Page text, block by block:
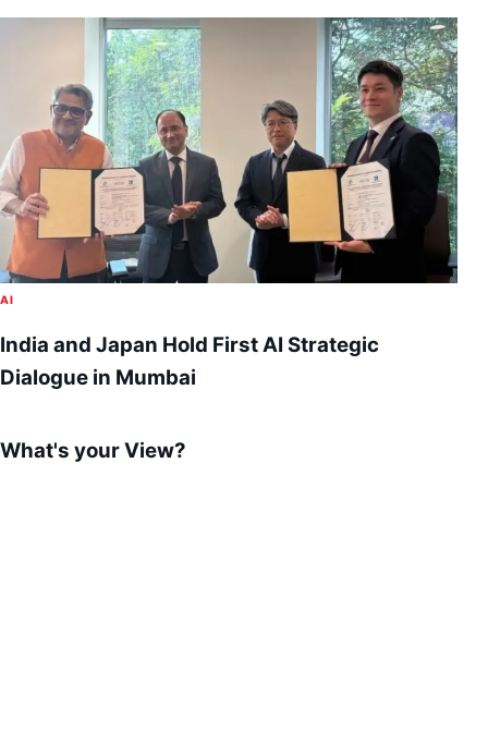
AI
India and Japan Hold First AI Strategic
Dialogue in Mumbai
What's your View?